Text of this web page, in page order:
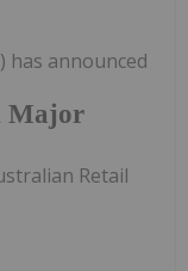
Major
has announced
Retail